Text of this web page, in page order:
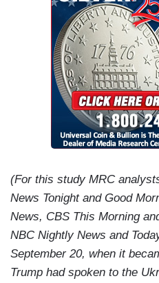
(For this study MRC
News Tonight and Good
News, CBS This Morning
NBC Nightly News and
September 20, when it
Trump had spoken to the